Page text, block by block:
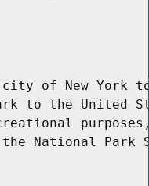
city of New York
to the United
the National Park